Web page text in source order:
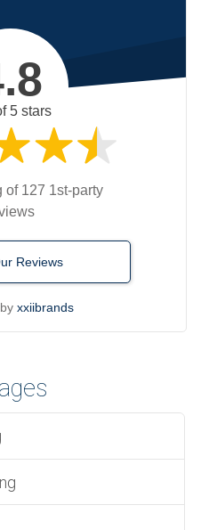
5 stars
of 127 1st-party
Reviews
byxxiibrands